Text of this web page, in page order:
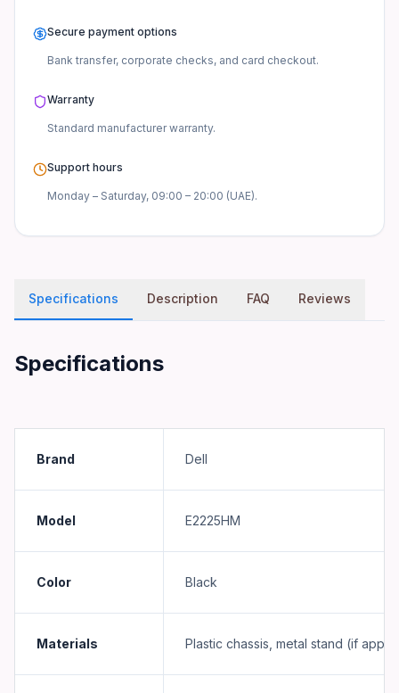
Yes, wholesale quantities are available for UAE businesses.
Secure payment options
Bank transfer, corporate checks, and card checkout.
Warranty
Standard manufacturerwarranty.
Support hours
Monday – Saturday, 09:00 – 20:00 (UAE).
Specifications Description FAQ Reviews
Specifications
Brand Dell
Model E2225HM
Color Black
Materials Plastic chassis, metal stand (if